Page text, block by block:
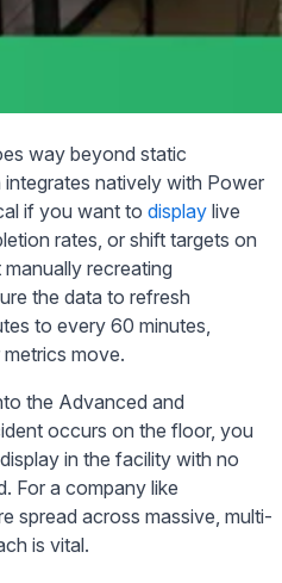
way beyond static
natively with Power
if you want to display live
rates, or shift targets on
recreating
the data to refresh
to every 60 minutes,
move.
the Advanced and
occurs on the floor, you
in the facility with no
For a company like
spread across massive, multi-
is vital.